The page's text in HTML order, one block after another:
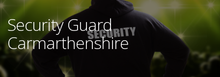
Security Guard
Carmarthenshire